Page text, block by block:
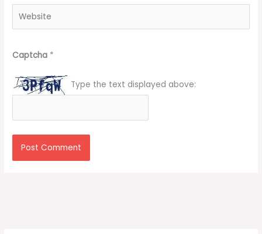
Captcha *
Type the text displayed above: